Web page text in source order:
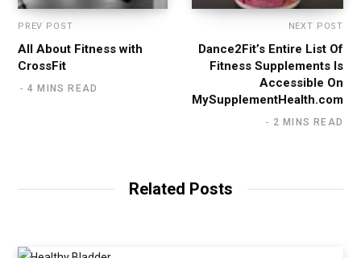
PREV POST
All About Fitness with
CrossFit
4 MINS READ
NEXT POST
Dance2Fit’s Entire List Of
Fitness Supplements Is
Accessible On
MySupplementHealth.com
2 MINS READ
Related Posts